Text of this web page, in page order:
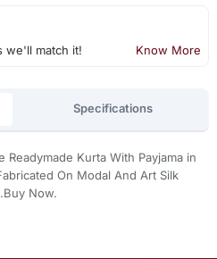
we'll match it! Know More
Specifications
Readymade Kurta With Payjama in
On Modal And Art Silk
Now.